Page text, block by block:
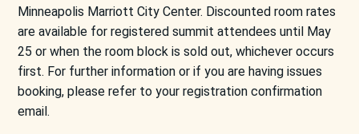
Minneapolis Marriott City Center. Discounted room rates
are available for registered summit attendees until May
25 or when the room block is sold out, whichever occurs
first. For further information or if you are having issues
booking, please refer to your registration confirmation
email.